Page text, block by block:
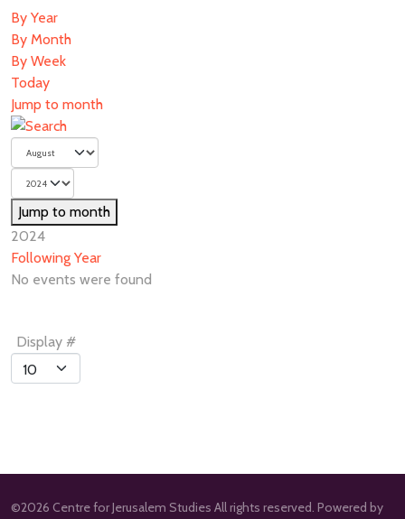
By Year
By Month
By Week
Today
Jump to month
Jump to month
2024
Following Year
No events were found
Pagination
List
Limit
Display #
©2026 Centre for Jerusalem Studies All rights reserved. Powered by